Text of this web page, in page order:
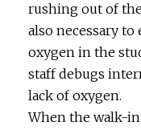
rushing out of
also necessary
oxygen in the
staff debugs
lack of oxygen.
When the walk-